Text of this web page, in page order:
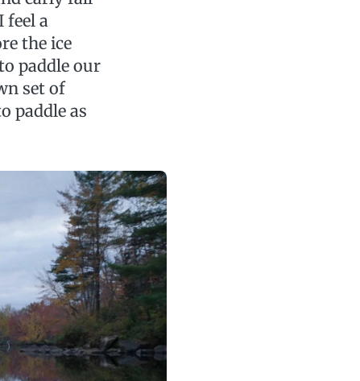
feel a
the ice
paddle our
set of
paddle as